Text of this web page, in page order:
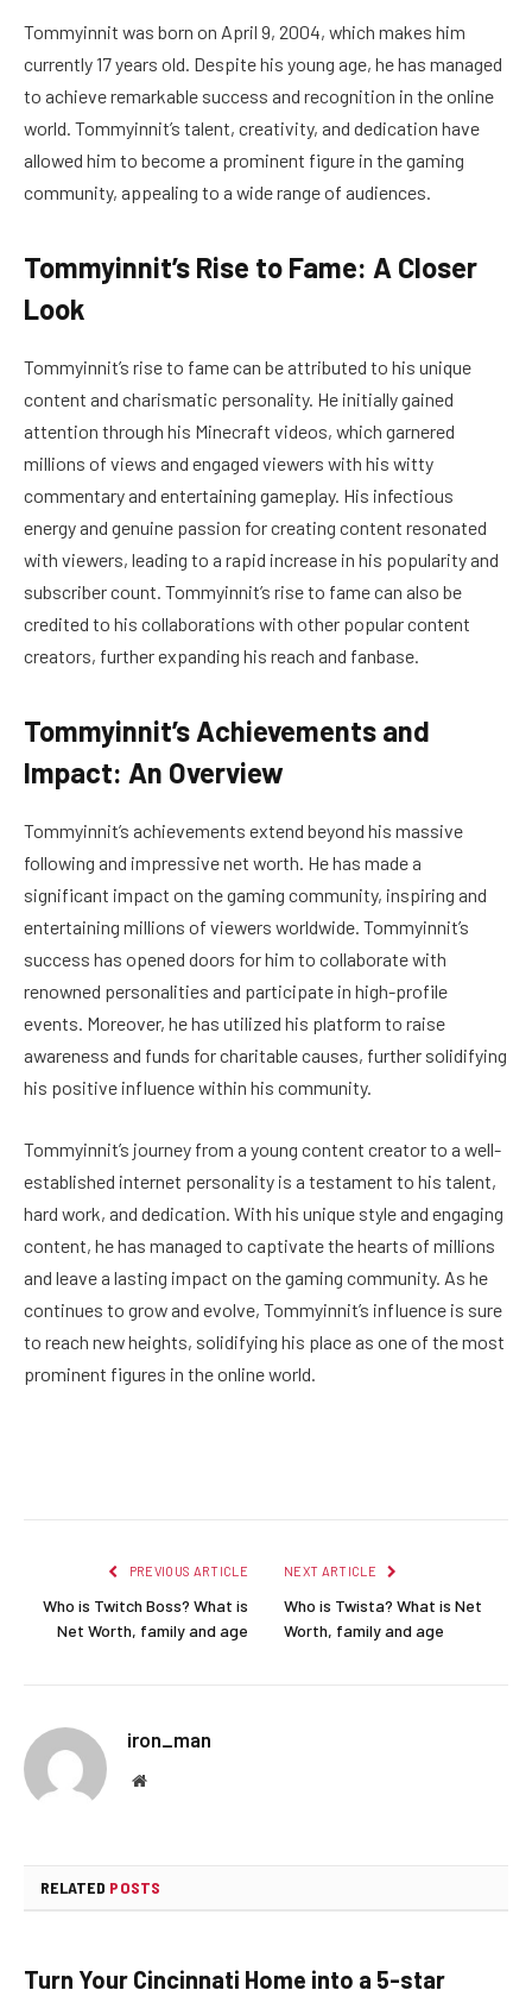
Tommyinnit was born on April 9, 2004, which makes him
currently 17 years old. Despite his young age, he has managed
to achieve remarkable success and recognition in the online
world. Tommyinnit’s talent, creativity, and dedication have
allowed him to become a prominent figure in the gaming
community, appealing to a wide range of audiences.
Tommyinnit’s Rise to Fame: A Closer
Look
Tommyinnit’s rise to fame can be attributed to his unique
content and charismatic personality. He initially gained
attention through his Minecraft videos, which garnered
millions of views and engaged viewers with his witty
commentary and entertaining gameplay. His infectious
energy and genuine passion for creating content resonated
with viewers, leading to a rapid increase in his popularity and
subscriber count. Tommyinnit’s rise to fame can also be
credited to his collaborations with other popular content
creators, further expanding his reach and fanbase.
Tommyinnit’s Achievements and
Impact: An Overview
Tommyinnit’s achievements extend beyond his massive
following and impressive net worth. He has made a
significant impact on the gaming community, inspiring and
entertaining millions of viewers worldwide. Tommyinnit’s
success has opened doors for him to collaborate with
renowned personalities and participate in high-profile
events. Moreover, he has utilized his platform to raise
awareness and funds for charitable causes, further solidifying
his positive influence within his community.
Tommyinnit’s journey from a young content creator to a well-
established internet personality is a testament to his talent,
hard work, and dedication. With his unique style and engaging
content, he has managed to captivate the hearts of millions
and leave a lasting impact on the gaming community. As he
continues to grow and evolve, Tommyinnit’s influence is sure
to reach new heights, solidifying his place as one of the most
prominent figures in the online world.
PREVIOUS ARTICLE
Who is Twitch Boss? What is
Net Worth, family and age
NEXT ARTICLE
Who is Twista? What is Net
Worth, family and age
iron_man
Website
RELATED POSTS
Turn Your Cincinnati Home into a 5-star